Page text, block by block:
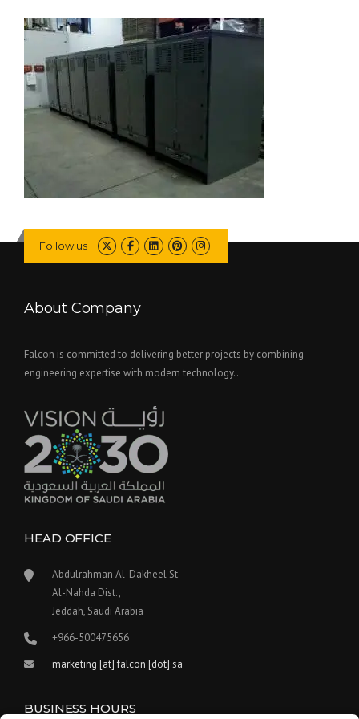
Follow us
About Company
Falcon is committed to delivering better projects by combining
engineering expertise with modern technology..
HEAD OFFICE
Abdulrahman Al-Dakheel St.
Al-Nahda Dist.,
Jeddah, Saudi Arabia
+966-500475656
marketing [at] falcon [dot] sa
BUSINESS HOURS